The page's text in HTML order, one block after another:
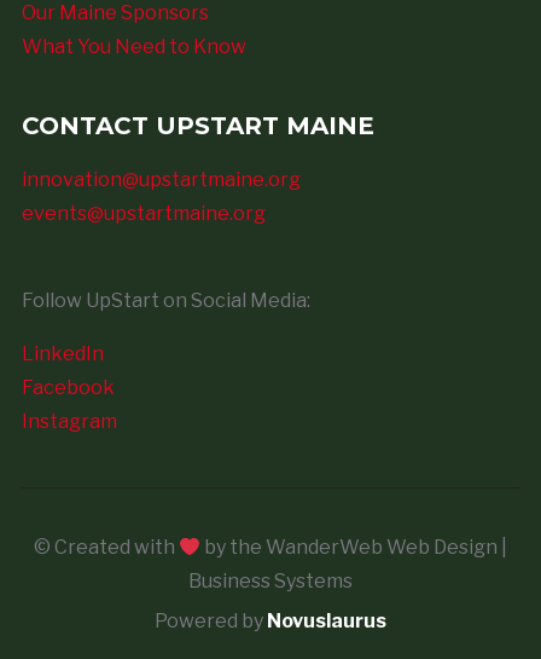
Our Maine Sponsors
What You Need to Know
CONTACT UPSTART MAINE
innovation@upstartmaine.org
events@upstartmaine.org
Follow UpStart on Social Media:
LinkedIn
Facebook
Instagram
© Created with
by the WanderWeb Web Design |
Business Systems
Powered by Novuslaurus